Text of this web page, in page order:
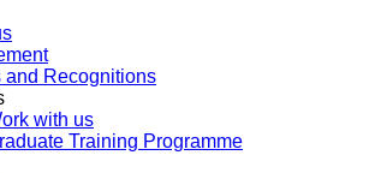
and Recognitions
with us
Training Programme